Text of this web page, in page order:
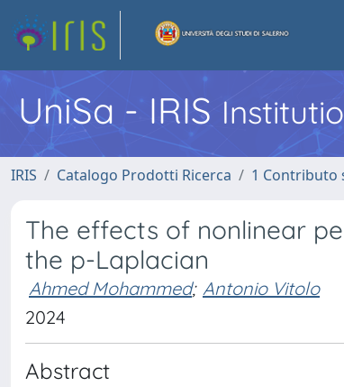
UniSa - IRIS
IRIS Catalogo Prodotti Ricerca 1 Contributo
The effects of nonlinear
the p-Laplacian
Ahmed Mohammed; Antonio Vitolo
2024
Abstract